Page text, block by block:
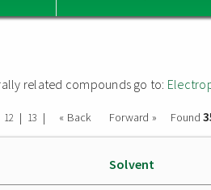
related compounds go to:
12 | 13 | « Back Forward » Found
Solvent